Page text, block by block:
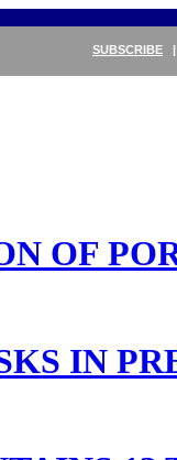
SUBSCRIBE
OF
IN